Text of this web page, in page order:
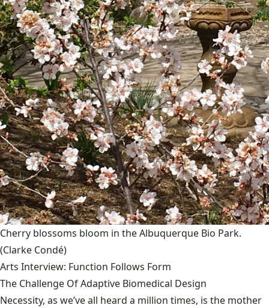
Cherry blossoms bloom in the Albuquerque Bio Park.
(Clarke Condé)
Arts Interview: Function Follows Form
The Challenge Of Adaptive Biomedical Design
Necessity, as we’ve all heard a million times, is the mother